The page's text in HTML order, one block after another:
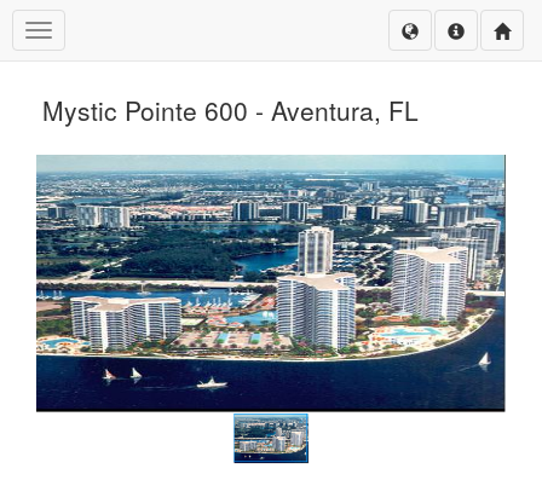
Toggle navigation
Mystic Pointe 600 - Aventura, FL